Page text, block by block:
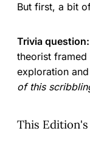
But first, a bit
Trivia question:
theorist framed
exploration
of this
This